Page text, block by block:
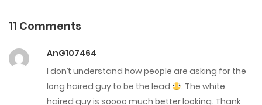
Chap 84
October 17, 2025
11 Comments
AnG107464
I don’t understand how people are asking for the
long haired guy to be the lead
. The white
haired guy is soooo much better looking. Thank